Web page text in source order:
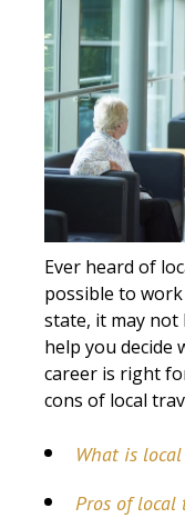
Ever heard of
possible to
state, it may
help you decide
career is right
cons of local
What is
Pros of local